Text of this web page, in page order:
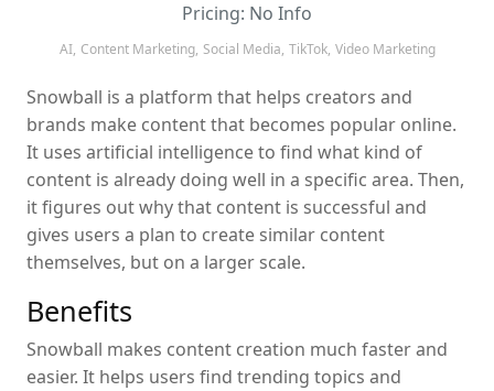
Pricing: No Info
AI, Content Marketing, Social Media, TikTok, Video Marketing
Snowball is a platform that helps creators and
brands make content that becomes popular online.
It uses artificial intelligence to find what kind of
content is already doing well in a specific area. Then,
it figures out why that content is successful and
gives users a plan to create similar content
themselves, but on a larger scale.
Benefits
Snowball makes content creation much faster and
easier. It helps users find trending topics and